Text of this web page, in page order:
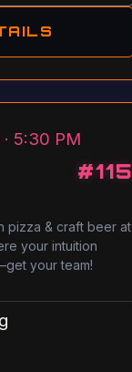
5:30 PM
#115
pizza & craft beer at
your intuition
your team!